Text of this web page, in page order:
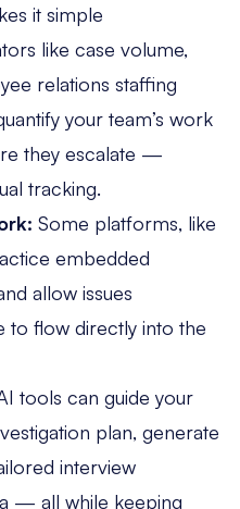
it simple
like case volume,
relations staffing
your team’s work
they escalate —
tracking.
Some platforms, like
embedded
allow issues
to flow directly into the
tools can guide your
plan, generate
interview
— all while keeping